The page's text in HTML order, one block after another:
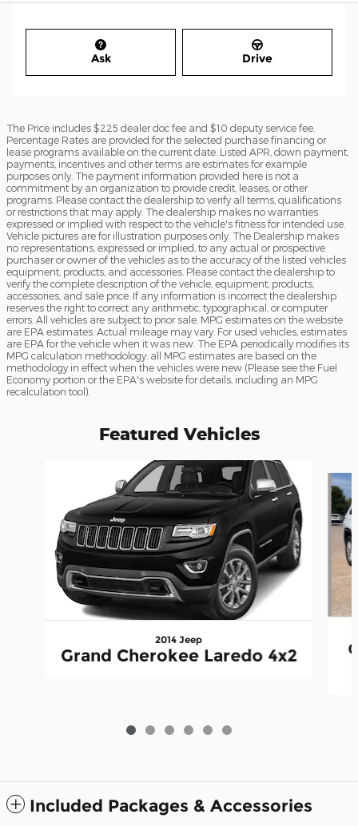
Ask Drive
The Price includes $225 dealer doc fee and $10 deputy service fee.
Percentage Rates are provided for the selected purchase financing or
lease programs available on the current date. Listed APR, down payment,
payments, incentives and other terms are estimates for example
purposes only. The payment information provided here is not a
commitment by an organization to provide credit, leases, or other
programs. Please contact the dealership to verify all terms, qualifications
or restrictions that may apply. The dealership makes no warranties
expressed or implied with respect to the vehicle's fitness for intended use.
Vehicle pictures are for illustration purposes only. The Dealership makes
no representations, expressed or implied, to any actual or prospective
purchaser or owner of the vehicles as to the accuracy of the listed vehicles
equipment, products, and accessories. Please contact the dealership to
verify the complete description of the vehicle, equipment, products,
accessories, and sale price. If any information is incorrect the dealership
reserves the right to correct any arithmetic, typographical, or computer
errors. All vehicles are subject to prior sale. MPG estimates on the website
are EPA estimates. Actual mileage may vary. For used vehicles, estimates
are EPA for the vehicle when it was new. The EPA periodically modifies its
MPG calculation methodology: all MPG estimates are based on the
methodology in effect when the vehicles were new (Please see the Fuel
Economy portion or the EPA's website for details, including an MPG
recalculation tool).
Featured Vehicles
2014 Jeep
Grand Cherokee Laredo 4x2
Included Packages & Accessories